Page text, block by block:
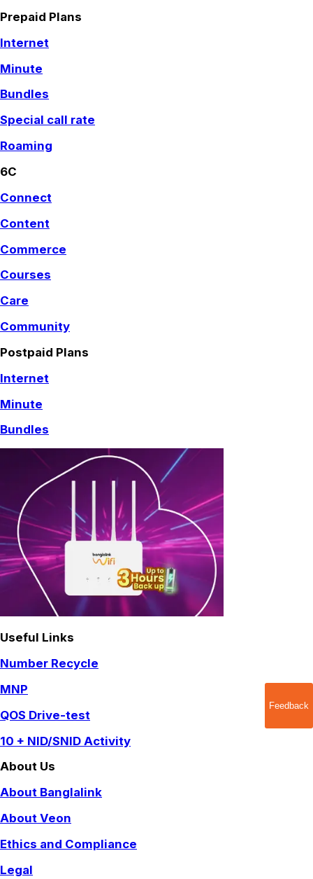
Prepaid Plans
Internet
Minute
Bundles
Special call rate
Roaming
6C
Connect
Content
Commerce
Courses
Care
Community
Postpaid Plans
Internet
Minute
Bundles
Useful Links
Number Recycle
MNP
QOS Drive-test
10 + NID/SNID Activity
About Us
About Banglalink
About Veon
Ethics and Compliance
Legal
Feedback